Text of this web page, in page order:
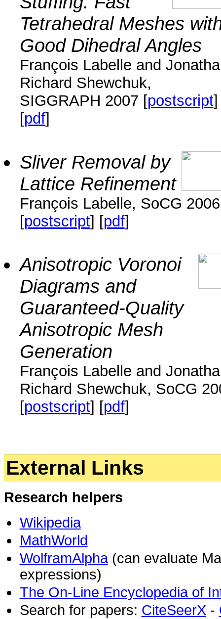
Tetrahedral Meshes
Good Dihedral Angles
François Labelle and
Richard Shewchuk,
SIGGRAPH 2007 [postscript]
[pdf]
Sliver Removal by
Lattice Refinement
François Labelle, SoCG 2006
[postscript] [pdf]
Anisotropic Voronoi
Diagrams and
Guaranteed-Quality
Anisotropic Mesh
Generation
François Labelle and
Richard Shewchuk, SoCG
[postscript] [pdf]
External Links
Research helpers
Wikipedia
MathWorld
WolframAlpha(can evaluate
expressions)
The On-Line Encyclopedia of
Search for papers: CiteSeerX -